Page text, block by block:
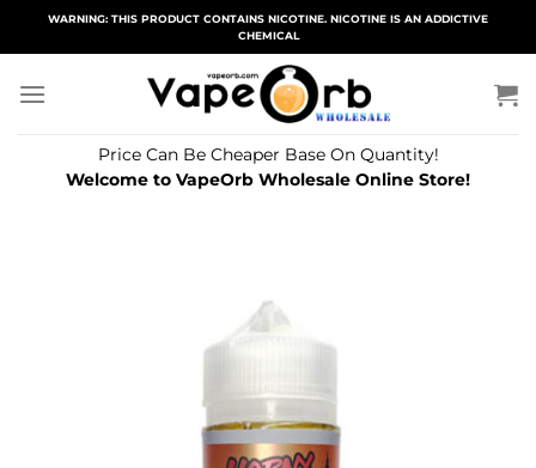
WARNING: THIS PRODUCT CONTAINS NICOTINE. NICOTINE IS AN ADDICTIVE
CHEMICAL
Price Can Be Cheaper Base On Quantity!
Welcome to VapeOrb Wholesale Online Store!